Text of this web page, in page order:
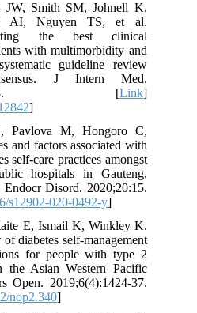
Smith SM, Johnell K,
AI, Nguyen TS, et al.
the best clinical
with multimorbidity and
guideline review
J Intern Med.
88. [Link]
]
Pavlova M, Hongoro C,
and factors associated with
self-care practices amongst
hospitals in Gauteng,
Disord. 2020;20:15.
s12902-020-0492-y]
E, Ismail K, Winkley K.
diabetes self‐management
for people with type 2
the Asian Western Pacific
Open. 2019;6(4):1424-37.
nop2.340]